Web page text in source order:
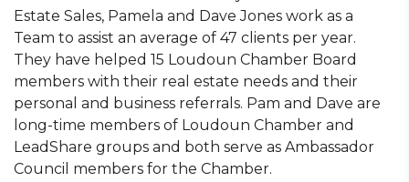
Estate Sales, Pamela and Dave Jones work as a
Team to assist an average of 47 clients per year.
They have helped 15 Loudoun Chamber Board
members with their real estate needs and their
personal and business referrals. Pam and Dave are
long-time members of Loudoun Chamber and
LeadShare groups and both serve as Ambassador
Council members for the Chamber.